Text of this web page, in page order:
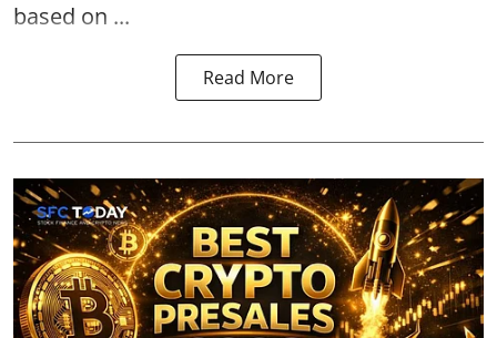
based on ...
Read More